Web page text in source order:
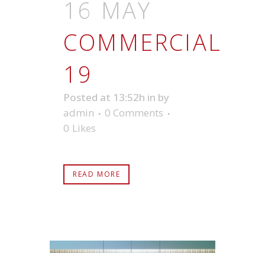
16 MAY
COMMERCIAL
19
Posted at 13:52h in by
admin
0 Comments
0 Likes
READ MORE